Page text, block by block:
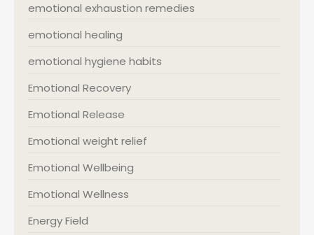
emotional exhaustion remedies
emotional healing
emotional hygiene habits
Emotional Recovery
Emotional Release
Emotional weight relief
Emotional Wellbeing
Emotional Wellness
Energy Field